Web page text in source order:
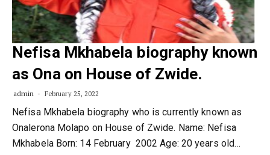
Nefisa Mkhabela biography known
as Ona on House of Zwide.
admin February 25, 2022
Nefisa Mkhabela biography who is currently known as
Onalerona Molapo on House of Zwide. Name: Nefisa
Mkhabela Born: 14 February 2002 Age: 20 years old…